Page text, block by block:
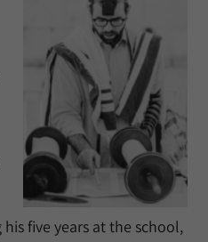
five years at the school,